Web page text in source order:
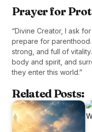
Prayer for
“Divine Creator, I ask
prepare for
strong, and full of
body and spirit, and
they enter this world.”
Related Posts: